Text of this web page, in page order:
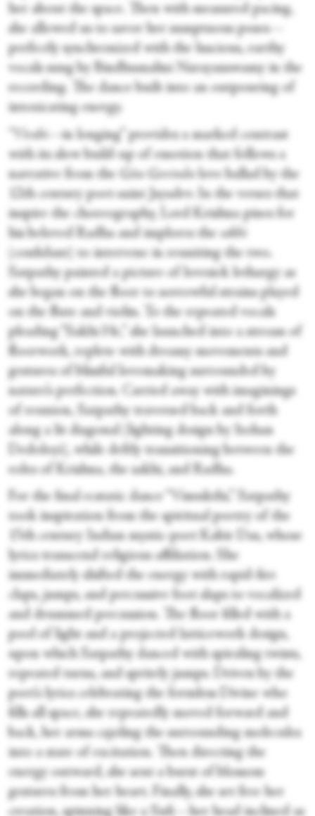
her about the space. Then with measured pacing,
she allowed us to savor her sumptuous poses—
perfectly synchronized with the luscious, earthy
vocals sung by Bindhumalini Narayanswamy in the
recording. The dance built into an outpouring of
intoxicating energy.
“Virahi— in longing” provides a marked contrast
with its slow build-up of emotion that follows a
narrative from the
Gita Govinda
love ballad by the
12th century poet-saint Jayadev. In the verses that
inspire the choreography, Lord Krishna pines for
his beloved Radha and implores the sakhi
(confidant) to intervene in reuniting the two.
Satpathy painted a picture of lovesick lethargy as
she began on the floor to sorrowful strains played
on the flute and violin. To the repeated vocals
pleading “Sakhi He,” she launched into a stream of
floorwork, replete with dreamy movements and
gestures of blissful lovemaking surrounded by
nature’s perfection. Carried away with imaginings
of reunion, Satpathy traversed back and forth
along a lit diagonal (lighting design by Itohan
Dedoloyi), while deftly transitioning between the
roles of Krishna, the sakhi, and Radha.
For the final ecstatic dance “Vimukthi,” Satpathy
took inspiration from the spiritual poetry of the
15th century Indian mystic-poet Kabir Das, whose
lyrics transcend religious affiliation. She
immediately shifted the energy with rapid-fire
claps, jumps, and percussive foot slaps to vocalized
and drummed percussion. The floor filled with a
pool of light and a projected latticework design,
upon which Satpathy danced with spiraling twists,
repeated turns, and spritely jumps. Driven by the
poet’s lyrics celebrating the formless Divine who
fills all space, she repeatedly moved forward and
back, her arms cajoling the surrounding molecules
into a state of excitation. Then directing the
energy outward, she sent a burst of blossom
gestures from her heart. Finally, she set free her
creation, spinning like a Sufi—her head inclined as